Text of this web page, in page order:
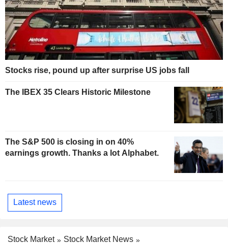
Stocks rise, pound up after surprise US jobs fall
The IBEX 35 Clears Historic Milestone
The S&P 500 is closing in on 40%
earnings growth. Thanks a lot Alphabet.
Latest news
Stock Market
Stock Market News